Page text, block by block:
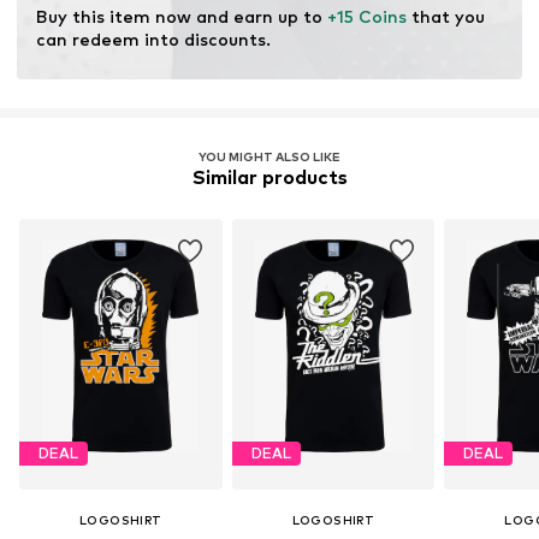
Buy this item now and earn up to +15 Coins that you
can redeem into discounts.
YOU MIGHT ALSO LIKE
Similar products
DEAL
LOGOSHIRT
DEAL
LOGOSHIRT
DEAL